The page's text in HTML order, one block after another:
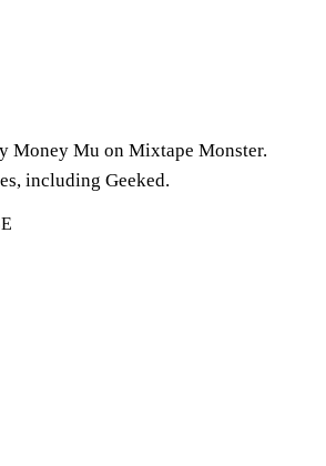
Money Mu on Mixtape Monster.
including Geeked.